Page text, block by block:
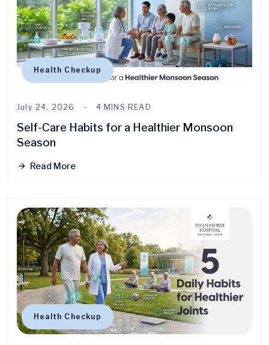
Health Checkup
July 24, 2026 4 MINS READ
Self-Care Habits for a Healthier Monsoon
Season
Read More
Health Checkup